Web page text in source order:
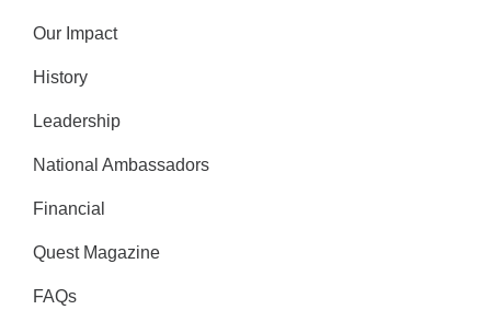
Our Impact
History
Leadership
National Ambassadors
Financial
Quest Magazine
FAQs